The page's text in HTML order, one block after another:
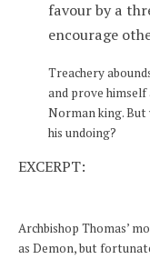
favour by a
encourage
Treachery
and prove
Norman king.
his undoing?
EXCERPT:
Archbishop Thomas’
as Demon, but